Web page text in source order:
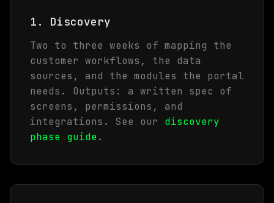
1. Discovery
Two to three weeks of mapping the
customer workflows, the data
sources, and the modules the portal
needs. Outputs: a written spec of
screens, permissions, and
integrations. See our discovery
phase guide.